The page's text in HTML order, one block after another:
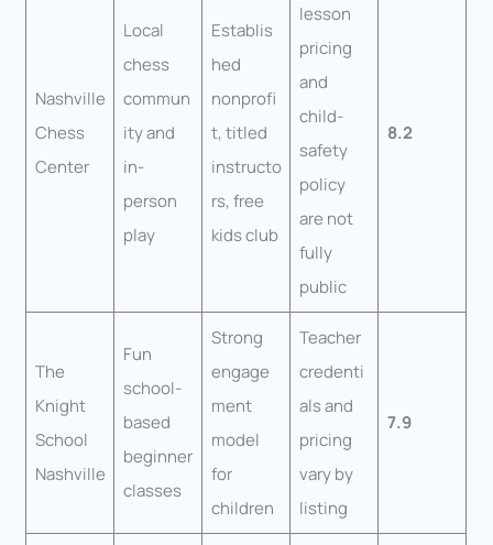
Nashville
Chess
Center
Local
chess
commun
ity and
in-
person
play
Establis
hed
nonprofi
t, titled
instructo
rs, free
kids club
lesson
pricing
and
child-
safety
policy
are not
fully
public
8.2
The
Knight
School
Nashville
Fun
school-
based
beginner
classes
Strong
engage
ment
model
for
children
Teacher
credenti
als and
pricing
vary by
listing
7.9